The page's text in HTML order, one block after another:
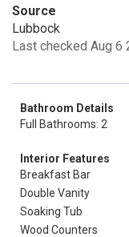
Source
Lubbock
Last checked Aug 6
Bathroom Details
Full Bathrooms: 2
Interior Features
Breakfast Bar
Double Vanity
Soaking Tub
Wood Counters